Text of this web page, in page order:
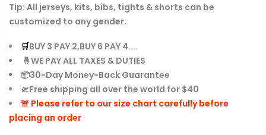
Tip: All jerseys, kits, bibs, tights & shorts can be
customized to any gender.
🛒BUY 3 PAY 2,BUY 6 PAY 4....
🤞WE PAY ALL TAXES & DUTIES
📦30-Day Money-Back Guarantee
🛫Free shipping all over the world for $40
🚨 Please refer to our size chart carefully before
placing an order